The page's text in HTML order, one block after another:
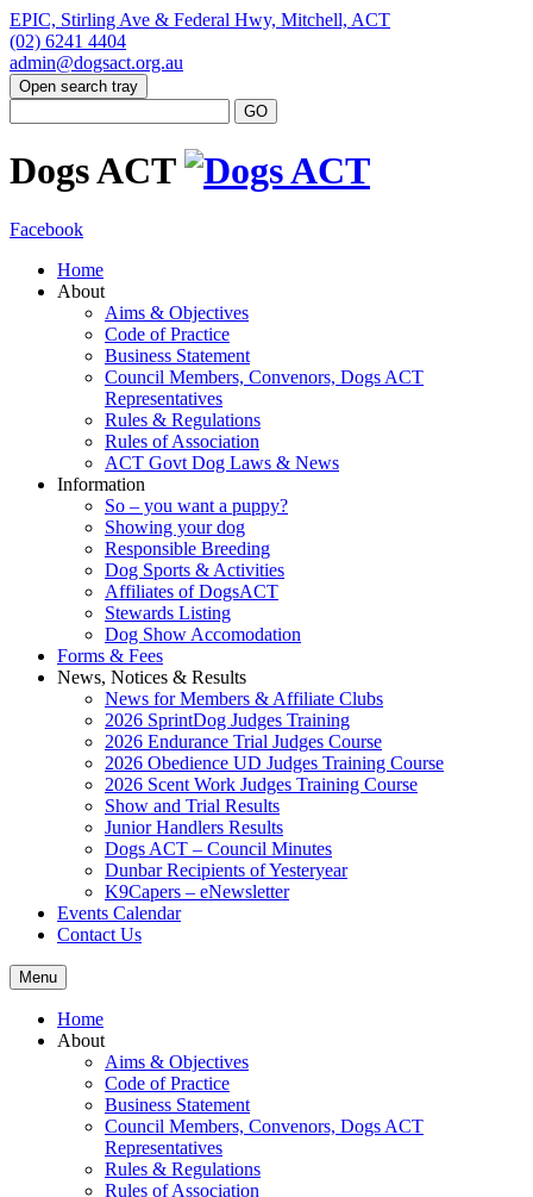
EPIC, Stirling Ave & Federal Hwy, Mitchell, ACT
(02) 6241 4404
admin@dogsact.org.au
Open search tray
Dogs ACT
Facebook
Home
About
Aims & Objectives
Code of Practice
Business Statement
Council Members, Convenors, Dogs ACT
Representatives
Rules & Regulations
Rules of Association
ACT Govt Dog Laws & News
Information
So – you want a puppy?
Showing your dog
Responsible Breeding
Dog Sports & Activities
Affiliates of DogsACT
Stewards Listing
Dog Show Accomodation
Forms & Fees
News, Notices & Results
News for Members & Affiliate Clubs
2026 SprintDog Judges Training
2026 Endurance Trial Judges Course
2026 Obedience UD Judges Training Course
2026 Scent Work Judges Training Course
Show and Trial Results
Junior Handlers Results
Dogs ACT – Council Minutes
Dunbar Recipients of Yesteryear
K9Capers – eNewsletter
Events Calendar
Contact Us
Menu
Home
About
Aims & Objectives
Code of Practice
Business Statement
Council Members, Convenors, Dogs ACT
Representatives
Rules & Regulations
Rules of Association